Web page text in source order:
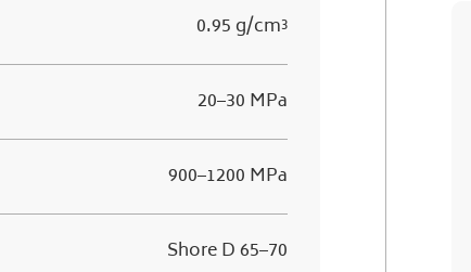
0.95 g/cm³
20–30 MPa
900–1200 MPa
Shore D 65–70